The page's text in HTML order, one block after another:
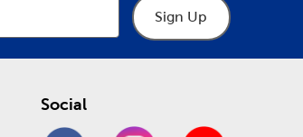
Sign Up
Social